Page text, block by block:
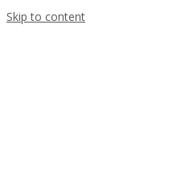
Skip to content